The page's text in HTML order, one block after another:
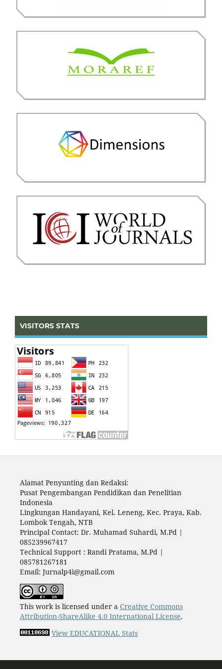
VISITORS STATS
Alamat Penyunting dan Redaksi:
Pusat Pengembangan Pendidikan dan Penelitian
Indonesia
Lingkungan Handayani, Kel. Leneng, Kec. Praya, Kab.
Lombok Tengah, NTB
Principal Contact: Dr. Muhamad Suhardi, M.Pd |
085239967417
Technical Support : Randi Pratama, M.Pd |
085781267181
Email: Jurnalp4i@gmail.com
This work is licensed under a Creative Commons
Attribution-ShareAlike 4.0 International License.
View EDUCATIONAL Stats